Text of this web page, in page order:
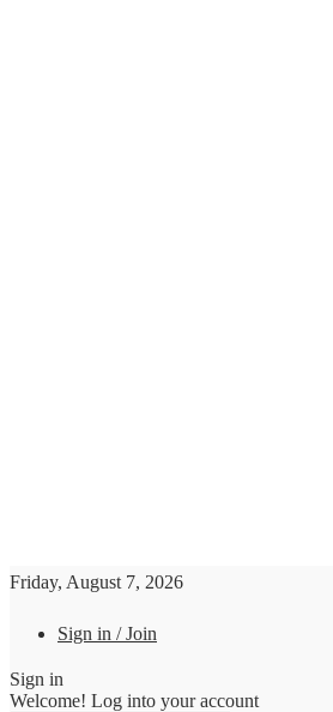
Friday, August 7, 2026
Sign in / Join
Sign in
Welcome! Log into your account